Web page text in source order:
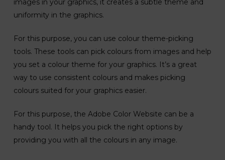
images in your graphics, it creates a subtle theme and
uniformity in the graphics.
For this purpose, you can use colour theme-picking
tools. These tools can pick colours from images and help
you set a colour theme for your graphics. It’s a great
way to use consistent colours and makes picking
colours suited for your graphics easier.
For this purpose, the Adobe Color Website can be a
handy tool. It helps you pick the right options by
providing you with all the colours in any image.